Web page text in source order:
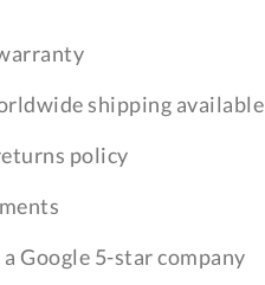
shipping available
policy
a Google 5-star company